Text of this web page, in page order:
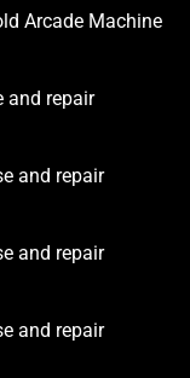
Arcade Machine
and repair
and repair
and repair
and repair